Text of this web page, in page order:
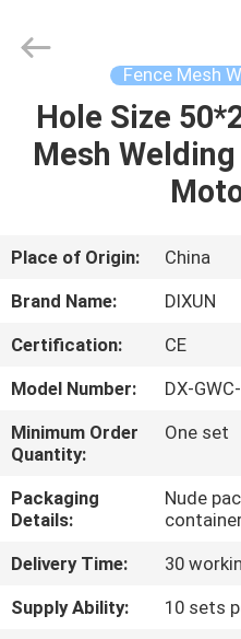
HOME
VR
SHOW
ABOUT
US
FACTORY
TOUR
QUALITY
CONTROL
Mesh
Products
Fence Mesh
Hole Size
Mesh
Place of Origin:
China
Brand Name:
DIXUN
Certification:
CE
Model Number:
DX-
Minimum Order
Quantity:
One set
Packaging
Details:
Nude
Delivery Time:
30
Supply Ability:
10 sets